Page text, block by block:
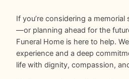
If you’re considering a
—or planning ahead for the
Funeral Home is here to help.
experience and a deep
life with dignity, compassion,